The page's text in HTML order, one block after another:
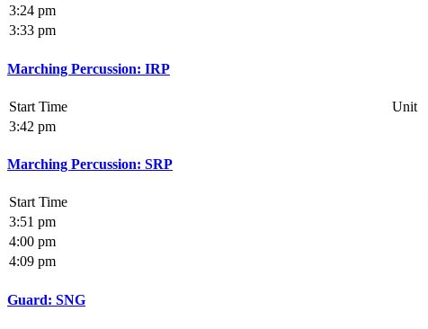
3:24 pm
3:33 pm
Marching Percussion: IRP
Start Time
Unit
3:42 pm
Marching Percussion: SRP
Start Time
3:51 pm
4:00 pm
4:09 pm
Guard: SNG